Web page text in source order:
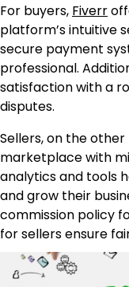
For buyers, Fiverr
platform’s intuitive
secure payment
professional.
satisfaction with a
disputes.
Sellers, on the
marketplace with
analytics and tools
and grow their
commission policy
for sellers ensure